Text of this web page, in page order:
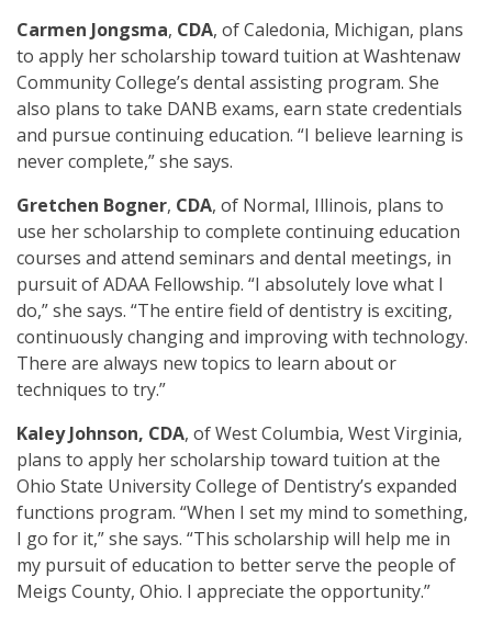
Carmen Jongsma, CDA, of Caledonia, Michigan, plans
to apply her scholarship toward tuition at Washtenaw
Community College’s dental assisting program. She
also plans to take DANB exams, earn state credentials
and pursue continuing education. “I believe learning is
never complete,” she says.
Gretchen Bogner, CDA, of Normal, Illinois, plans to
use her scholarship to complete continuing education
courses and attend seminars and dental meetings, in
pursuit of ADAA Fellowship. “I absolutely love what I
do,” she says. “The entire field of dentistry is exciting,
continuously changing and improving with technology.
There are always new topics to learn about or
techniques to try.”
Kaley Johnson, CDA, of West Columbia, West Virginia,
plans to apply her scholarship toward tuition at the
Ohio State University College of Dentistry’s expanded
functions program. “When I set my mind to something,
I go for it,” she says. “This scholarship will help me in
my pursuit of education to better serve the people of
Meigs County, Ohio. I appreciate the opportunity.”